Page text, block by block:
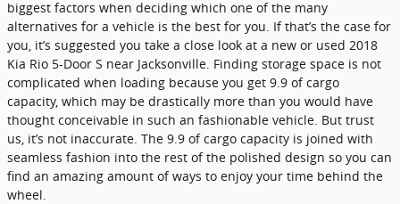
biggest factors when deciding which one of the many
alternatives for a vehicle is the best for you. If that’s the case for
you, it’s suggested you take a close look at a new or used 2018
Kia Rio 5-Door S near Jacksonville. Finding storage space is not
complicated when loading because you get 9.9 of cargo
capacity, which may be drastically more than you would have
thought conceivable in such an fashionable vehicle. But trust
us, it’s not inaccurate. The 9.9 of cargo capacity is joined with
seamless fashion into the rest of the polished design so you can
find an amazing amount of ways to enjoy your time behind the
wheel.